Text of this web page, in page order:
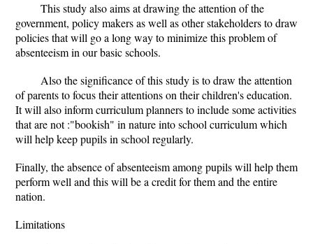
This study also aims at drawing the attention of the
government, policy makers as well as other stakeholders to draw
policies that will go a long way to minimize this problem of
absenteeism in our basic schools.
Also the significance of this study is to draw the attention
of parents to focus their attentions on their children's education.
It will also inform curriculum planners to include some activities
that are not :"bookish" in nature into school curriculum which
will help keep pupils in school regularly.
Finally, the absence of absenteeism among pupils will help them
perform well and this will be a credit for them and the entire
nation.
Limitations